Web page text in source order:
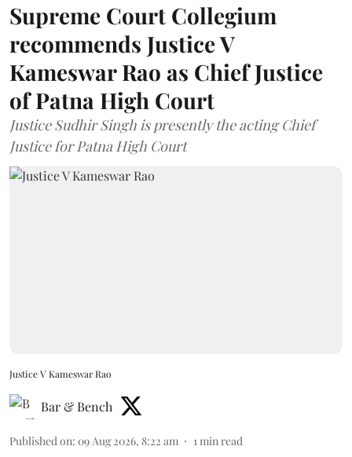
Supreme Court Collegium
recommends Justice V
Kameswar Rao as Chief Justice
of Patna High Court
Justice Sudhir Singh is presently the acting Chief
Justice for Patna High Court
Justice V Kameswar Rao
Bar & Bench
Published on: 09 Aug 2026, 8:22 am 1 min read